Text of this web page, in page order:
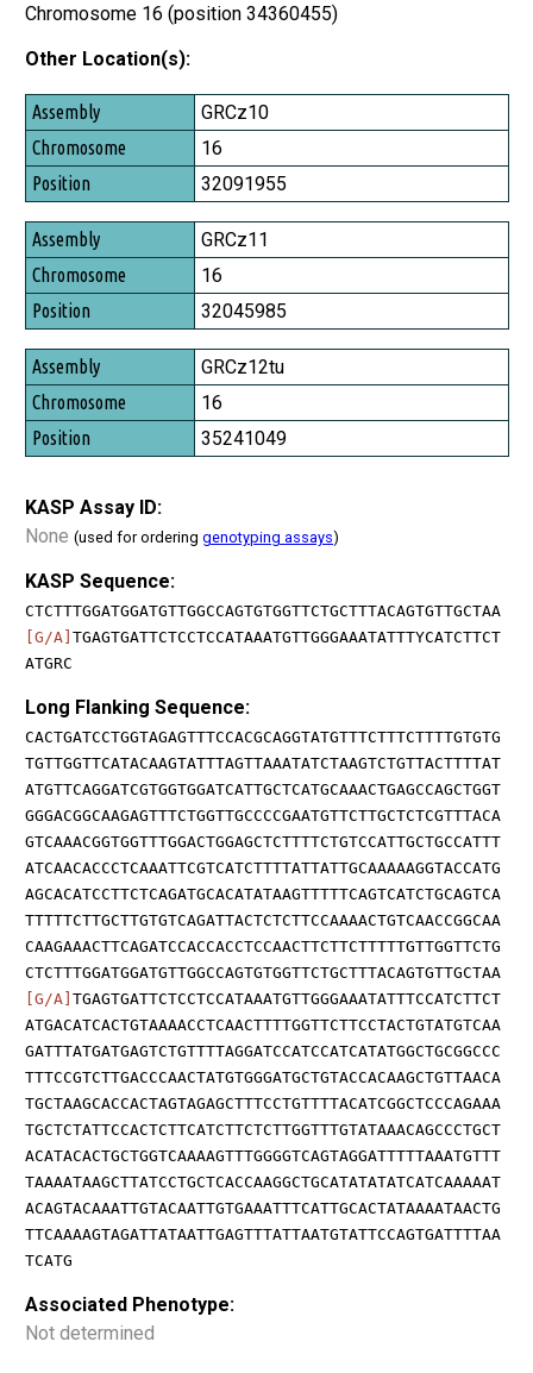
Chromosome 16 (position 34360455)
Other Location(s):
Assembly
Chromosome
Position
GRCz10
16
32091955
GRCz11
16
32045985
GRCz12tu
16
35241049
KASP Assay ID:
None (used for ordering genotyping assays)
KASP Sequence:
CTCTTTGGATGGATGTTGGCCAGTGTGGTTCTGCTTTACAGTGTTGCTAA
[G/A] TGAGTGATTCTCCTCCATAAATGTTGGGAAATATTTYCATCTTCT
ATGRC
Long Flanking Sequence:
CACTGATCCTGGTAGAGTTTCCACGCAGGTATGTTTCTTTCTTTTGTGTG
TGTTGGTTCATACAAGTATTTAGTTAAATATCTAAGTCTGTTACTTTTAT
ATGTTCAGGATCGTGGTGGATCATTGCTCATGCAAACTGAGCCAGCTGGT
GGGACGGCAAGAGTTTCTGGTTGCCCCGAATGTTCTTGCTCTCGTTTACA
GTCAAACGGTGGTTTGGACTGGAGCTCTTTTCTGTCCATTGCTGCCATTT
ATCAACACCCTCAAATTCGTCATCTTTTATTATTGCAAAAAGGTACCATG
AGCACATCCTTCTCAGATGCACATATAAGTTTTTCAGTCATCTGCAGTCA
TTTTTCTTGCTTGTGTCAGATTACTCTCTTCCAAAACTGTCAACCGGCAA
CAAGAAACTTCAGATCCACCACCTCCAACTTCTTCTTTTTGTTGGTTCTG
CTCTTTGGATGGATGTTGGCCAGTGTGGTTCTGCTTTACAGTGTTGCTAA
[G/A] TGAGTGATTCTCCTCCATAAATGTTGGGAAATATTTCCATCTTCT
ATGACATCACTGTAAAACCTCAACTTTTGGTTCTTCCTACTGTATGTCAA
GATTTATGATGAGTCTGTTTTAGGATCCATCCATCATATGGCTGCGGCCC
TTTCCGTCTTGACCCAACTATGTGGGATGCTGTACCACAAGCTGTTAACA
TGCTAAGCACCACTAGTAGAGCTTTCCTGTTTTACATCGGCTCCCAGAAA
TGCTCTATTCCACTCTTCATCTTCTCTTGGTTTGTATAAACAGCCCTGCT
ACATACACTGCTGGTCAAAAGTTTGGGGTCAGTAGGATTTTTAAATGTTT
TAAAATAAGCTTATCCTGCTCACCAAGGCTGCATATATATCATCAAAAAT
ACAGTACAAATTGTACAATTGTGAAATTTCATTGCACTATAAAATAACTG
TTCAAAAGTAGATTATAATTGAGTTTATTAATGTATTCCAGTGATTTTAA
TCATG
Associated Phenotype:
Not determined